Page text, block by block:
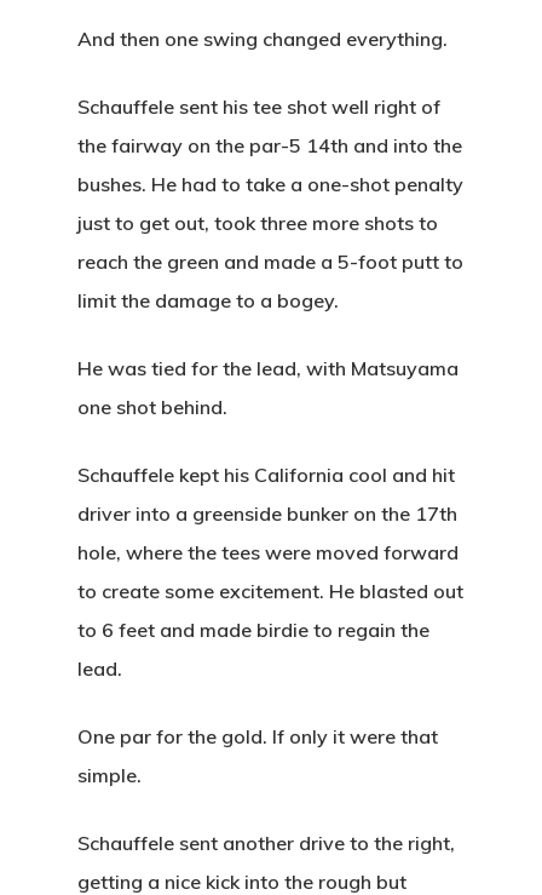
And then one swing changed everything.
Schauffele sent his tee shot well right of
the fairway on the par-5 14th and into the
bushes. He had to take a one-shot penalty
just to get out, took three more shots to
reach the green and made a 5-foot putt to
limit the damage to a bogey.
He was tied for the lead, with Matsuyama
one shot behind.
Schauffele kept his California cool and hit
driver into a greenside bunker on the 17th
hole, where the tees were moved forward
to create some excitement. He blasted out
to 6 feet and made birdie to regain the
lead.
One par for the gold. If only it were that
simple.
Schauffele sent another drive to the right,
getting a nice kick into the rough but
The Course
Course Map
Know Before You
Gallery
Youth On Course
Employment
Event Calendar
Leagues &
Weekday Night
Shop
Gift Cards
Squatch
Instruction
My Account